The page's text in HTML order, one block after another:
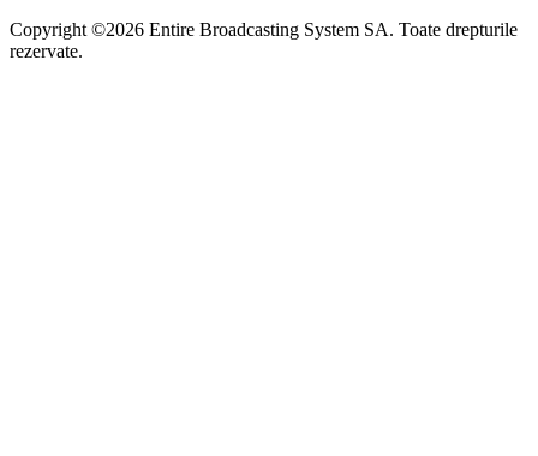
Copyright ©2026 Entire Broadcasting System SA. Toate drepturile
rezervate.